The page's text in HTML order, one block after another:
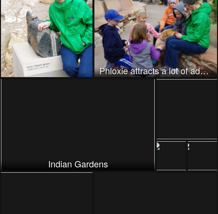
Phloxie attracts a lot of admirers
Indian Gardens